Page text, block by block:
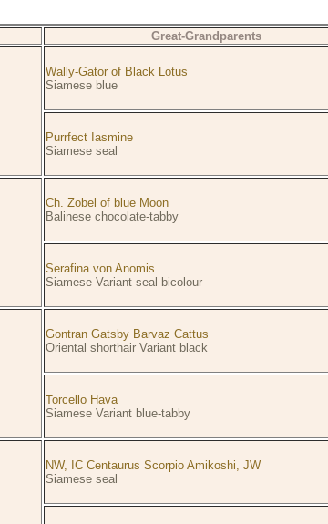
Great-Grandparents
Wally-Gator of Black Lotus
Siamese blue
Purrfect Iasmine
Siamese seal
Ch. Zobel of blue Moon
Balinese chocolate-tabby
Serafina von Anomis
Siamese Variant seal bicolour
Gontran Gatsby Barvaz Cattus
Oriental shorthair Variant black
Torcello Hava
Siamese Variant blue-tabby
NW, IC Centaurus Scorpio Amikoshi, JW
Siamese seal